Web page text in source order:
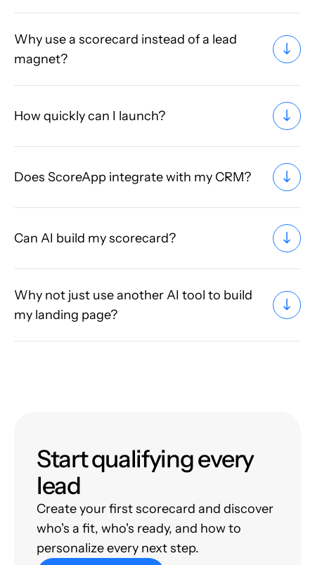
Why use a scorecard instead of a lead
magnet?
How quickly can I launch?
Does ScoreApp integrate with my CRM?
Can AI build my scorecard?
Why not just use another AI tool to build
my landing page?
Start qualifying every
lead
Create your first scorecard and discover
who's a fit, who's ready, and how to
personalize every next step.